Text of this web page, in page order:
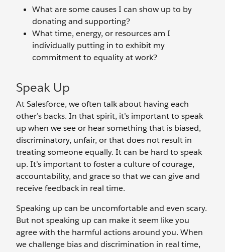
What are some causes I can show up to by
donating and supporting?
What time, energy, or resources am I
individually putting in to exhibit my
commitment to equality at work?
Speak Up
At Salesforce, we often talk about having each
other’s backs. In that spirit, it’s important to speak
up when we see or hear something that is biased,
discriminatory, unfair, or that does not result in
treating someone equally. It can be hard to speak
up. It’s important to foster a culture of courage,
accountability, and grace so that we can give and
receive feedback in real time.
Speaking up can be uncomfortable and even scary.
But not speaking up can make it seem like you
agree with the harmful actions around you. When
we challenge bias and discrimination in real time,